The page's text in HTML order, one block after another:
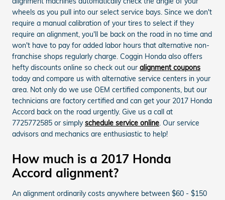
wheels as you pull into our select service bays. Since we don't
require a manual calibration of your tires to select if they
require an alignment, you'll be back on the road in no time and
won't have to pay for added labor hours that alternative non-
franchise shops regularly charge. Coggin Honda also offers
hefty discounts online so check out our alignment coupons
today and compare us with alternative service centers in your
area. Not only do we use OEM certified components, but our
technicians are factory certified and can get your 2017 Honda
Accord back on the road urgently. Give us a call at
7725772585 or simplyschedule service online. Our service
advisors and mechanics are enthusiastic to help!
How much is a 2017 Honda
Accord alignment?
An alignment ordinarily costs anywhere between $60 - $150